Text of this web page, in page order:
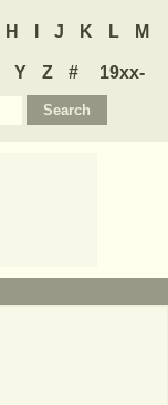
H J K L M
Y Z #
19xx-